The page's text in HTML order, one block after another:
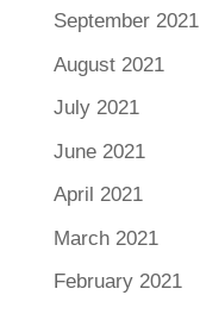
September 2021
August 2021
July 2021
June 2021
April 2021
March 2021
February 2021